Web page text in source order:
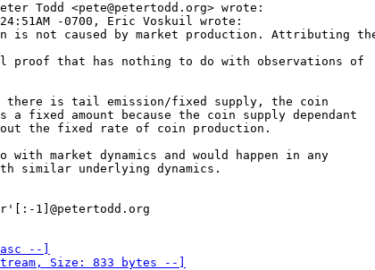
Todd <pete@petertodd.org> wrote:
-0700, Eric Voskuil wrote:
not caused by market production. Attributing
proof that has nothing to do with observations of
is tail emission/fixed supply, the coin
a fixed amount because the coin supply dependant
the fixed rate of coin production.
market dynamics and would happen in any
similar underlying dynamics.
--]
Size: 833 bytes --]